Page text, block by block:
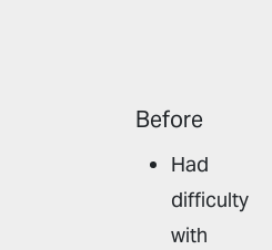
Before
Had
difficulty
with